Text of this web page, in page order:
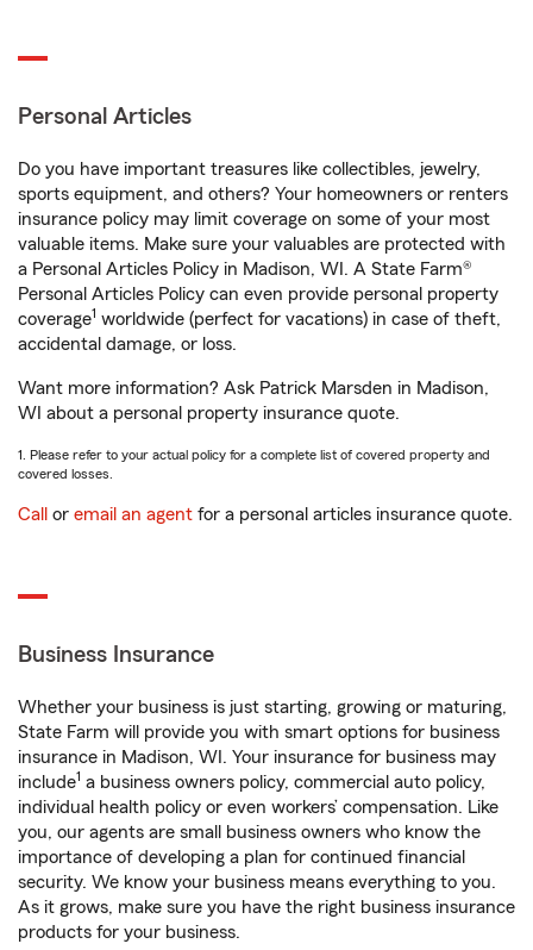
Personal Articles
Do you have important treasures like collectibles, jewelry,
sports equipment, and others? Your homeowners or renters
insurance policy may limit coverage on some of your most
valuable items. Make sure your valuables are protected with
a Personal Articles Policy in Madison, WI. A State Farm®
Personal Articles Policy can even provide personal property
coverage1 worldwide (perfect for vacations) in case of theft,
accidental damage, or loss.
Want more information? Ask Patrick Marsden in Madison,
WI about a personal property insurance quote.
1. Please refer to your actual policy for a complete list of covered property and
covered losses.
Call or email an agent for a personal articles insurance quote.
Business Insurance
Whether your business is just starting, growing or maturing,
State Farm will provide you with smart options for business
insurance in Madison, WI. Your insurance for business may
include1 a business owners policy, commercial auto policy,
individual health policy or even workers’ compensation. Like
you, our agents are small business owners who know the
importance of developing a plan for continued financial
security. We know your business means everything to you.
As it grows, make sure you have the right business insurance
products for your business.